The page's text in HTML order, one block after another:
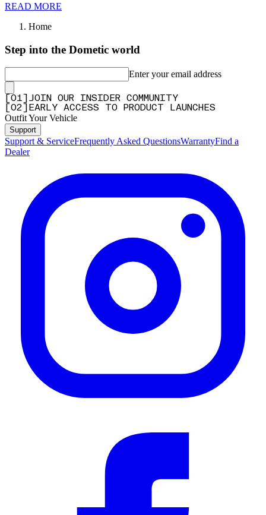
READ MORE
Home
Step into the Dometic world
Enter your email address
01
JOIN OUR INSIDER COMMUNITY
02 EARLY ACCESS TO PRODUCT LAUNCHES
Outfit Your Vehicle
Support
Support & ServiceFrequently Asked QuestionsWarrantyFind a
Dealer